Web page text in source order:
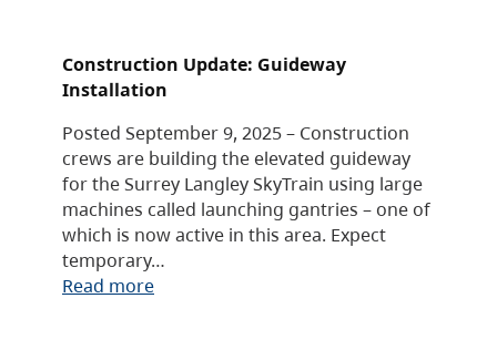
Construction Update: Guideway
Installation
Posted September 9, 2025 – Construction
crews are building the elevated guideway
for the Surrey Langley SkyTrain using large
machines called launching gantries – one of
which is now active in this area. Expect
temporary…
Read more